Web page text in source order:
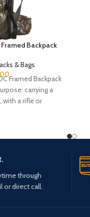
Backpack
& Bags
Framed Backpack
carrying a
with a rifle or
through
or direct call.